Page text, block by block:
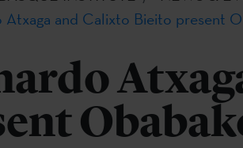
Atxaga and Calixto Bieito present